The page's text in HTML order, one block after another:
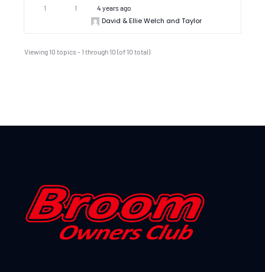
1 1 4 years ago
David & Ellie Welch and Taylor
Viewing 10 topics - 1 through 10 (of 10 total)